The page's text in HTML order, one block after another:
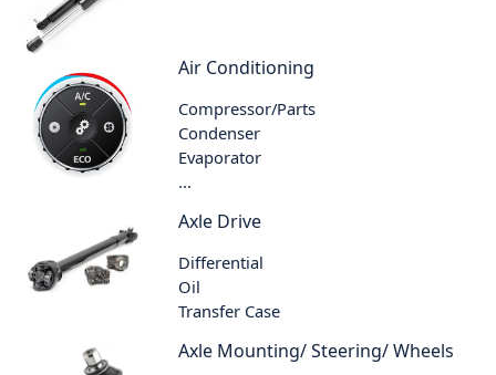
Air Conditioning
Compressor/Parts
Condenser
Evaporator
...
Axle Drive
Differential
Oil
Transfer Case
Axle Mounting/ Steering/ Wheels